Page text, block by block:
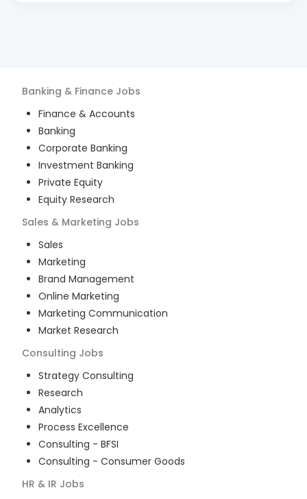
Banking & Finance Jobs
Finance & Accounts
Banking
Corporate Banking
Investment Banking
Private Equity
Equity Research
Sales & Marketing Jobs
Sales
Marketing
Brand Management
Online Marketing
Marketing Communication
Market Research
Consulting Jobs
Strategy Consulting
Research
Analytics
Process Excellence
Consulting - BFSI
Consulting - Consumer Goods
HR & IR Jobs